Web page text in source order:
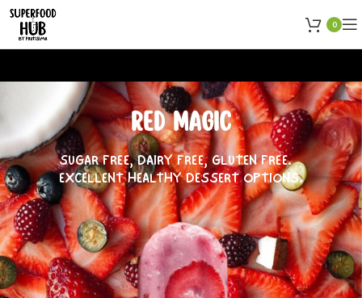
0
RED MAGIC
SUGAR FREE, DAIRY FREE, GLUTEN FREE.
EXCELLENT HEALTHY DESSERT OPTIONS.